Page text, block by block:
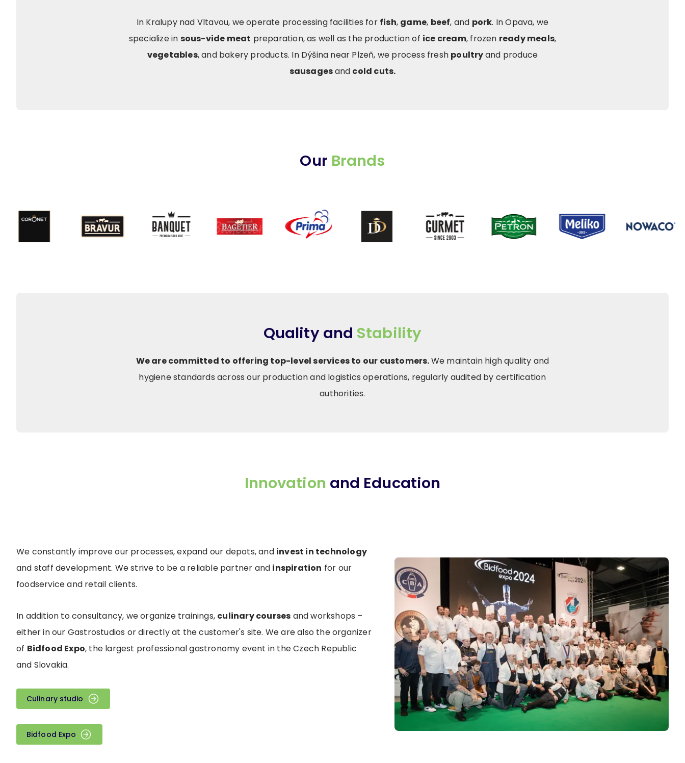
In Kralupy nad Vltavou, we operate processing facilities for fish, game, beef, and pork. In Opava, we
specialize in sous-vide meat preparation, as well as the production of ice cream, frozen ready meals,
vegetables, and bakery products. In Dýšina near Plzeň, we process fresh poultryand produce
sausagesand cold cuts.
Our Brands
Quality and Stability
We are committed to offering top-level services to our customers.We maintain high quality and
hygiene standards across our production and logistics operations, regularly audited by certification
authorities.
Innovation and Education
We constantly improve our processes, expand our depots, and invest in technology
and staff development. We strive to be a reliable partner and inspiration for our
foodservice and retail clients.
In addition to consultancy, we organize trainings, culinary courses and workshops –
either in our Gastrostudios or directly at the customer's site. We are also the organizer
of Bidfood Expo, the largest professional gastronomy event in the Czech Republic
and Slovakia.
Culinary studio
Bidfood Expo